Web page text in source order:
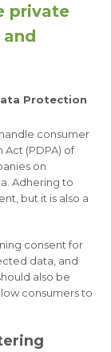
private
Protection
consumer
(PDPA) of
on
Adhering to
but it is also a
consent for
data, and
also be
consumers to